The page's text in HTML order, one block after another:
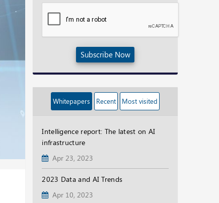
Subscribe Now
Whitepapers Recent Most visited
Intelligence report: The latest on AI
infrastructure
Apr 23, 2023
2023 Data and AI Trends
Apr 10, 2023